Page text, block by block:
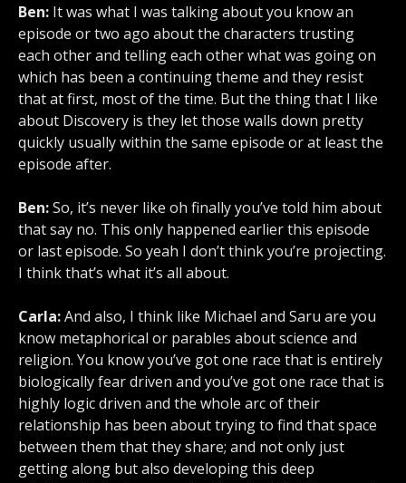
Ben: It was what I was talking about you know an
episode or two ago about the characters trusting
each other and telling each other what was going on
which has been a continuing theme and they resist
that at first, most of the time. But the thing that I like
about Discovery is they let those walls down pretty
quickly usually within the same episode or at least the
episode after.
Ben:So, it’s never like oh finally you’ve told him about
that say no. This only happened earlier this episode
or last episode. So yeah I don’t think you’re projecting.
I think that’s what it’s all about.
Carla:And also, I think like Michael and Saru are you
know metaphorical or parables about science and
religion. You know you’ve got one race that is entirely
biologically fear driven and you’ve got one race that is
highly logic driven and the whole arc of their
relationship has been about trying to find that space
between them that they share; and not only just
getting along but also developing this deep